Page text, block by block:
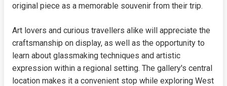
original piece as a memorable souvenir from their trip.
Art lovers and curious travellers alike will appreciate the
craftsmanship on display, as well as the opportunity to
learn about glassmaking techniques and artistic
expression within a regional setting. The gallery's central
location makes it a convenient stop while exploring West